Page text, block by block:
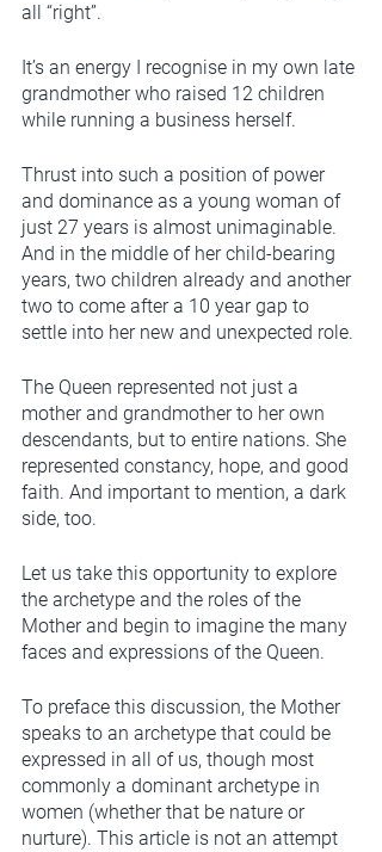
all “right”.
It’s an energy I recognise in my own late
grandmother who raised 12 children
while running a business herself.
Thrust into such a position of power
and dominance as a young woman of
just 27 years is almost unimaginable.
And in the middle of her child-bearing
years, two children already and another
two to come after a 10 year gap to
settle into her new and unexpected role.
The Queen represented not just a
mother and grandmother to her own
descendants, but to entire nations. She
represented constancy, hope, and good
faith. And important to mention, a dark
side, too.
Let us take this opportunity to explore
the archetype and the roles of the
Mother and begin to imagine the many
faces and expressions of the Queen.
To preface this discussion, the Mother
speaks to an archetype that could be
expressed in all of us, though most
commonly a dominant archetype in
women (whether that be nature or
nurture). This article is not an attempt